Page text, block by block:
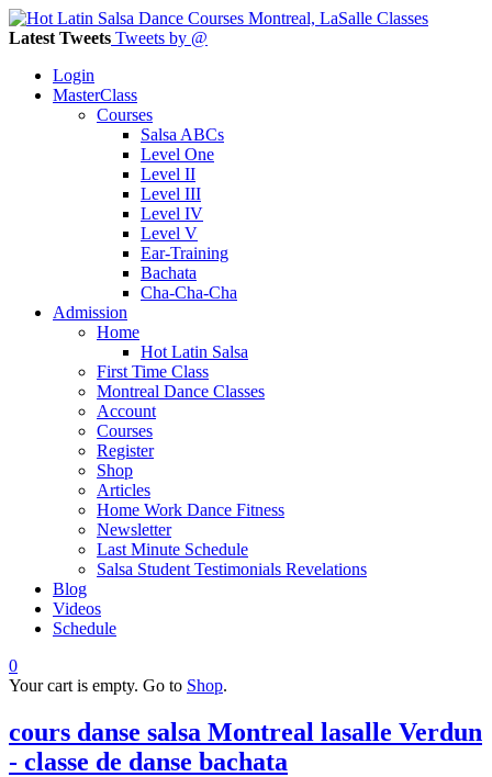
Latest Tweets Tweets by @
Login
MasterClass
Courses
Salsa ABCs
Level One
Level II
Level III
Level IV
Level V
Ear-Training
Bachata
Cha-Cha-Cha
Admission
Home
Hot Latin Salsa
First Time Class
Montreal Dance Classes
Account
Courses
Register
Shop
Articles
Home Work Dance Fitness
Newsletter
Last Minute Schedule
Salsa Student Testimonials Revelations
Blog
Videos
Schedule
0
Your cart is empty. Go to Shop.
cours danse salsa Montreal lasalle Verdun
- classe de danse bachata